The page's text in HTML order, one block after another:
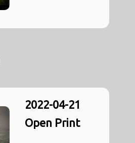
2022-04-21
Open Print